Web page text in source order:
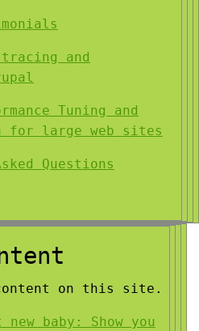
and
Tuning and
for large web sites
Questions
on this site.
baby: Show you